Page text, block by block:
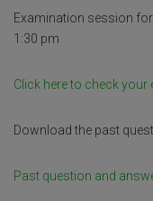
Examination session
1:30 pm
Click here to check your
Download the past
Past question and